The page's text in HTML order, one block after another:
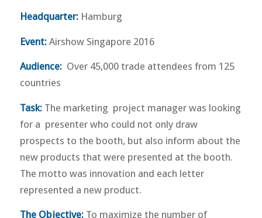
Headquarter:Hamburg
Event:Airshow Singapore 2016
Audience:Over 45,000 trade attendees from 125
countries
Task:The marketing project manager was looking
for a presenter who could not only draw
prospects to the booth, but also inform about the
new products that were presented at the booth.
The motto was innovation and each letter
represented a new product.
The Objective:To maximize the number of